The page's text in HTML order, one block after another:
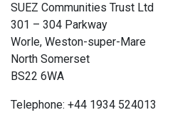
SUEZ Communities Trust Ltd
301 – 304 Parkway
Worle, Weston-super-Mare
North Somerset
BS22 6WA
Telephone: +44 1934 524013